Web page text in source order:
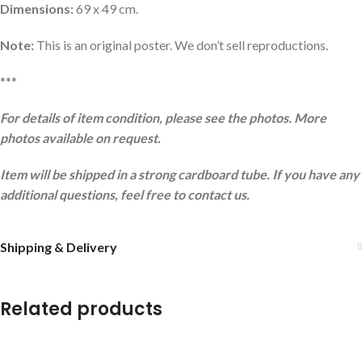
Dimensions:69 x 49 cm.
Note: This is an original poster. We don’t sell reproductions.
***
For details of item condition, please see the photos. More
photos available on request.
Item will be shipped in a strong cardboard tube. If you have any
additional questions, feel free to contact us.
Shipping & Delivery
Related products